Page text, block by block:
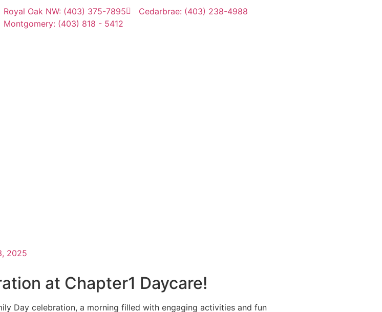
Royal Oak NW: (403) 375-7895
Cedarbrae: (403) 238-4988
Montgomery: (403) 818 - 5412
2025
at Chapter1 Daycare!
Day celebration, a morning filled with engaging activities and fun